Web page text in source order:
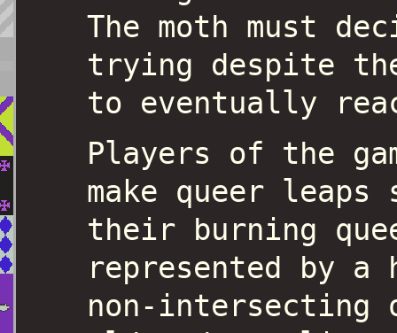
The moth must
trying despite
to eventually
Players of the
make queer
their burning
represented by a
non-intersecting